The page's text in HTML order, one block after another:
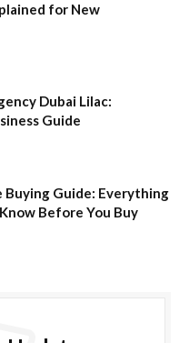
for New
Dubai Lilac:
Guide
Buying Guide: Everything
Before You Buy